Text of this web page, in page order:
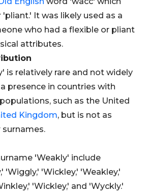
It was likely used as a
who had a flexible or pliant
attributes.
is relatively rare and not widely
presence in countries with
such as the United
Kingdom, but is not as
'Weakly' include
'Wiggly,' 'Wickley,' 'Weakley,'
'Wickley,' and 'Wyckly.'